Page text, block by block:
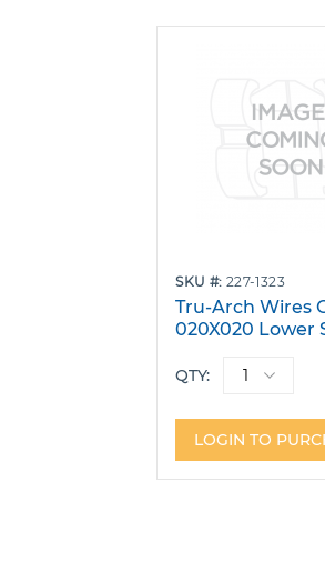
SKU 227-1323
Tru-Arch Wires
020X020 Lower
QTY:
LOGIN TO